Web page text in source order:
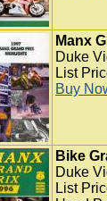
Manx
Duke
List
Buy
Bike
Duke
List